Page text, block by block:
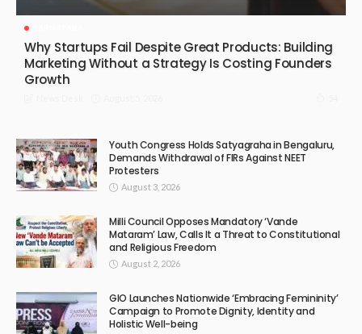
Why Startups Fail Despite Great Products: Building
Marketing Without a Strategy Is Costing Founders
Growth
Youth Congress Holds Satyagraha in Bengaluru,
Demands Withdrawal of FIRs Against NEET
Protesters
August 3, 2026
Milli Council Opposes Mandatory ‘Vande
Mataram’ Law, Calls It a Threat to Constitutional
and Religious Freedom
August 2, 2026
GIO Launches Nationwide ‘Embracing Femininity’
Campaign to Promote Dignity, Identity and
Holistic Well-being